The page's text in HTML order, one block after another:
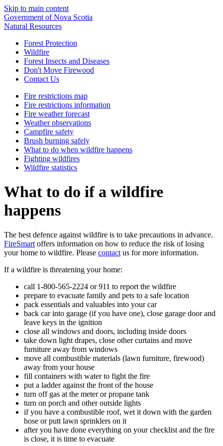
Skip to main content
Government of Nova Scotia
Natural Resources
Forest Protection
Wildfire
Forest Insects and Diseases
Don't Move Firewood
Contact Us
Fire restrictions map
Fire restrictions information
Fire weather forecast
Weather observations
Campfire safety
Brush burning safely
What to do when wildfire happens
Fighting wildfires
Wildfire statistics
What to do if a wildfire
happens
The best defence against wildfire is to take precautions in advance.
FireSmart offers information on how to reduce the risk of losing
your home to wildfire. Please contact us for more information.
If a wildfire is threatening your home:
call 1-800-565-2224 or 911 to report the wildfire
prepare to evacuate family and pets to a safe location
pack essentials and valuables into your car
back car into garage (if you have one), close garage door and
leave keys in the ignition
close all windows and doors, including inside doors
take down light drapes, close other curtains and move
furniture away from windows
move all combustible materials (lawn furniture, firewood)
away from your house
fill containers with water to fight the fire
put a ladder against the front of the house
turn off gas at the meter or propane tank
turn on porch and other outside lights
if you have a combustible roof, wet it down with the garden
hose or putt lawn sprinklers on it
after you have done everything on your checklist and the fire
is close, it is time to evacuate